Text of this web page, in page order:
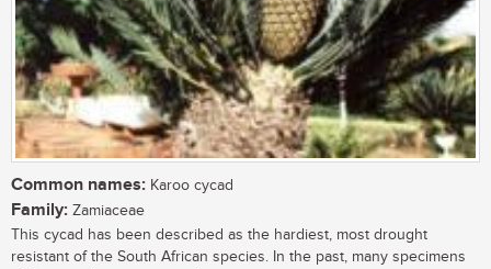
Common names: Karoo cycad
Family: Zamiaceae
This cycad has been described as the hardiest, most drought
resistant of the South African species. In the past, many specimens